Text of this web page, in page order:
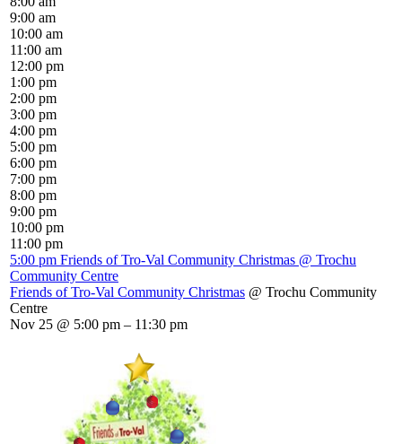
9:00 am
10:00 am
11:00 am
12:00 pm
1:00 pm
2:00 pm
3:00 pm
4:00 pm
5:00 pm
6:00 pm
7:00 pm
8:00 pm
9:00 pm
10:00 pm
11:00 pm
5:00 pm Friends of Tro-Val Community Christmas @ Trochu
Community Centre
Friends of Tro-Val Community Christmas @ Trochu Community
Centre
Nov 25 @ 5:00 pm – 11:30 pm